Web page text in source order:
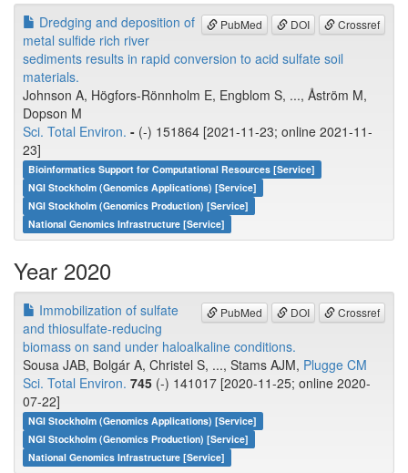
PubMed DOI Crossref
Dredging and deposition of
metal sulfide rich river
sediments results in rapid conversion to acid sulfate soil
materials.
Johnson A, Högfors-Rönnholm E, Engblom S, ..., Åström M,
Dopson M
Sci. Total Environ. - (-) 151864 [2021-11-23; online 2021-11-
23]
Bioinformatics Support for Computational Resources [Service]
NGI Stockholm (Genomics Applications) [Service]
NGI Stockholm (Genomics Production) [Service]
National Genomics Infrastructure [Service]
Year 2020
PubMed DOI Crossref
Immobilization of sulfate
and thiosulfate-reducing
biomass on sand under haloalkaline conditions.
Sousa JAB, Bolgár A, Christel S, ..., Stams AJM, Plugge CM
Sci. Total Environ. 745 (-) 141017 [2020-11-25; online 2020-
07-22]
NGI Stockholm (Genomics Applications) [Service]
NGI Stockholm (Genomics Production) [Service]
National Genomics Infrastructure [Service]